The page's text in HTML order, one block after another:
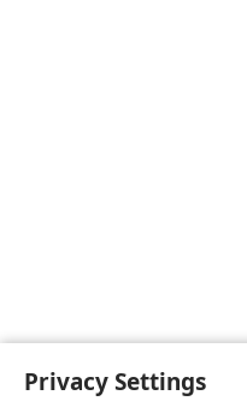
Privacy Settings